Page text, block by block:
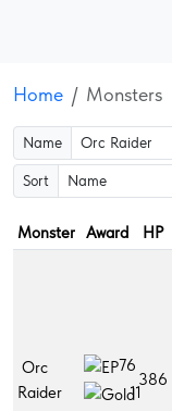
Home Monsters
Name
Sort
Monster Award HP
Orc
Raider
76
11
386